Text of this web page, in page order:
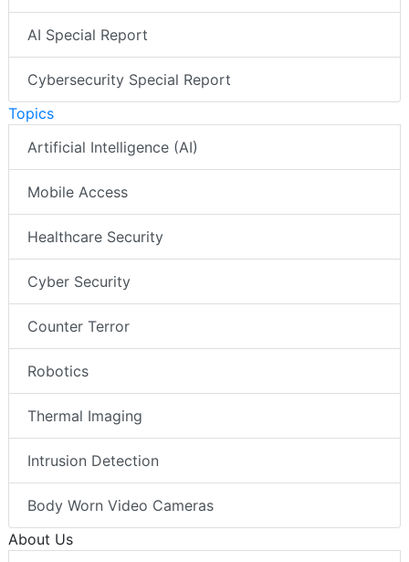
AI Special Report
Cybersecurity Special Report
Topics
Artificial Intelligence (AI)
Mobile Access
Healthcare Security
Cyber Security
Counter Terror
Robotics
Thermal Imaging
Intrusion Detection
Body Worn Video Cameras
About Us